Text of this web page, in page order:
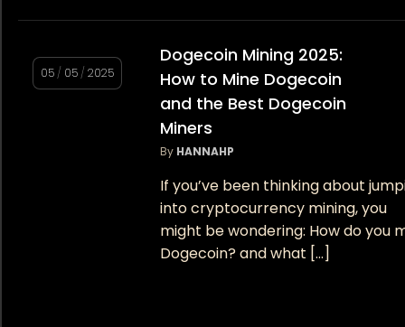
05 / 05 / 2025
Dogecoin Mining 2025:
How to Mine Dogecoin
and the Best Dogecoin
Miners
By HANNAHP
If you’ve been thinking about
into cryptocurrency mining, you
might be wondering: How do you
Dogecoin? and what […]